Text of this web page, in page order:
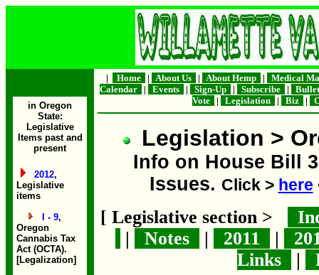
in Oregon
State:
Legislative
Items past and
present
2012,
Legislative
items
I - 9,
Oregon
Cannabis Tax
Act (OCTA).
[Legalization]
| Home | About Us | About Hemp |
Medical
Calendar
| Events | Sign-Up | Subscribe |
Vote
| Legislation | Biz |
Legislation >
Info on House Bill
Issues. Click > here
[ Legislative section >
|
Notes | 2011 |
Links
|